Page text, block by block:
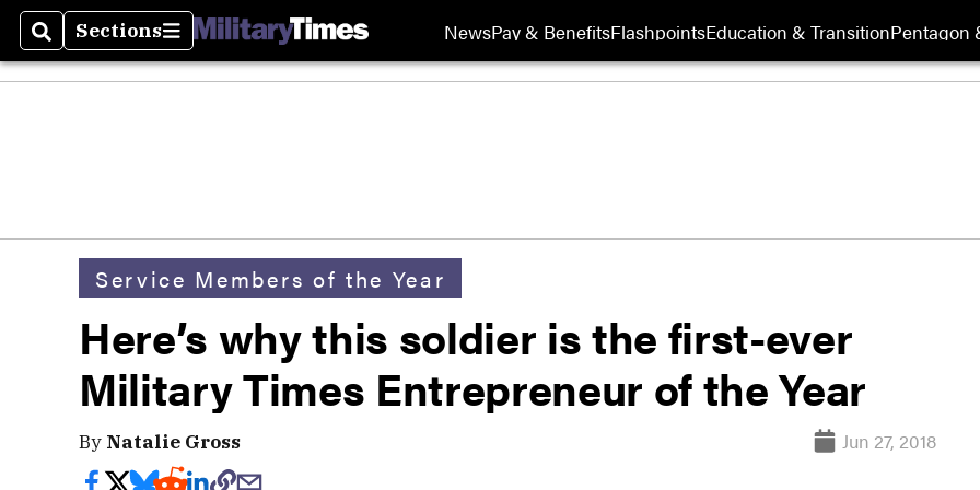
SearchSections
Sections NewsPay & BenefitsFlashpointsEducation & TransitionPentagon
Service Members of the Year
Here’s why this soldier is the first-ever
Military Times Entrepreneur of the Year
By Natalie Gross Jun 27, 2018